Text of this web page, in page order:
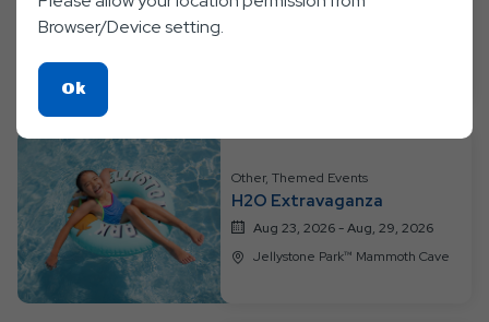
Other, Themed Events
H2O Extravaganza
Aug 23, 2026 - Aug, 29, 2026
Jellystone Park™ Mammoth Cave
Browser/Device setting.
OkClick
On
Ok
Button